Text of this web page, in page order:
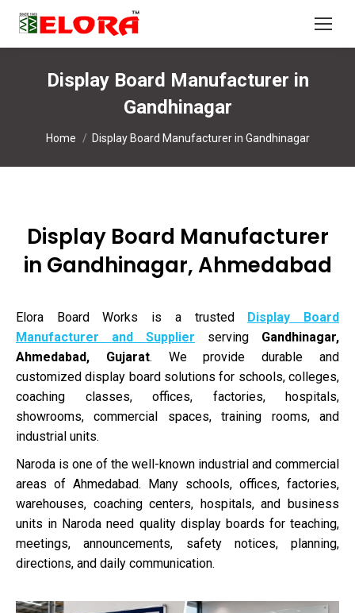
Display Board Manufacturer in
Gandhinagar
You are here:
Home Display Board Manufacturer in Gandhinagar
Display Board Manufacturer
in Gandhinagar, Ahmedabad
Elora Board Works is a trusted Display Board
Manufacturer and Supplier serving Gandhinagar,
Ahmedabad, Gujarat. We provide durable and
customized display board solutions for schools, colleges,
coaching classes, offices, factories, hospitals,
showrooms, commercial spaces, training rooms, and
industrial units.
Naroda is one of the well-known industrial and commercial
areas of Ahmedabad. Many schools, offices, factories,
warehouses, coaching centers, hospitals, and business
units in Naroda need quality display boards for teaching,
meetings, announcements, safety notices, planning,
directions, and daily communication.